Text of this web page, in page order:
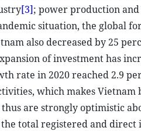
[3]; power production
situation, the global
also decreased by 25
of investment has
rate in 2020 reached 2.9
which makes
are strongly optimistic
total registered and